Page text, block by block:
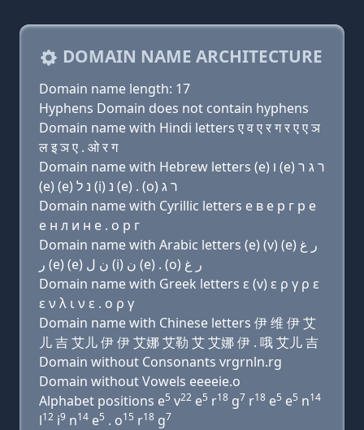
DOMAIN NAME ARCHITECTURE
Domain name length: 17
Hyphens Domain does not contain hyphens
Domain name with Hindi letters ए व ए र ग र ए ए ञ
ल इ ञ ए . ओ र ग
Domain name with Hebrew letters (e) ו (e) ר ג ר
(e) (e) נ ל (i) נ (e) . (ο) ר ג
Domain name with Cyrillic letters e в e р г р e
e н л и н e . о р г
Domain name with Arabic letters (e) (v) (e) ﺭ ﻍ
ﺭ (e) (e) ﻥ ﻝ (i) ﻥ (e) . (o) ﺭ ﻍ
Domain name with Greek letters ε (v) ε ρ γ ρ ε
ε ν λ ι ν ε . ο ρ γ
Domain name with Chinese letters 伊 维 伊 艾
儿 吉 艾儿 伊 伊 艾娜 艾勒 艾 艾娜 伊 . 哦 艾儿 吉
Domain without Consonants vrgrnln.rg
Domain without Vowels eeeeie.o
Alphabet positions e5 v22 e5 r18 g7 r18 e5 e5 n14
l12 i9 n14 e5 . o15 r18 g7